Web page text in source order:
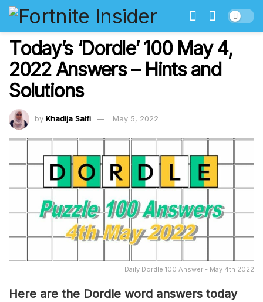
Today’s ‘Dordle’ 100 May 4,
2022 Answers – Hints and
Solutions
by Khadija Saifi May 5, 2022
Daily Dordle 100 Answer - May 4th 2022
Here are the Dordle word answers today